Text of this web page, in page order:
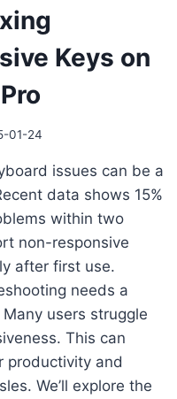
Keys on
01-24
issues can be a
data shows 15%
within two
non-responsive
after first use.
needs a
users struggle
This can
productivity and
We’ll explore the